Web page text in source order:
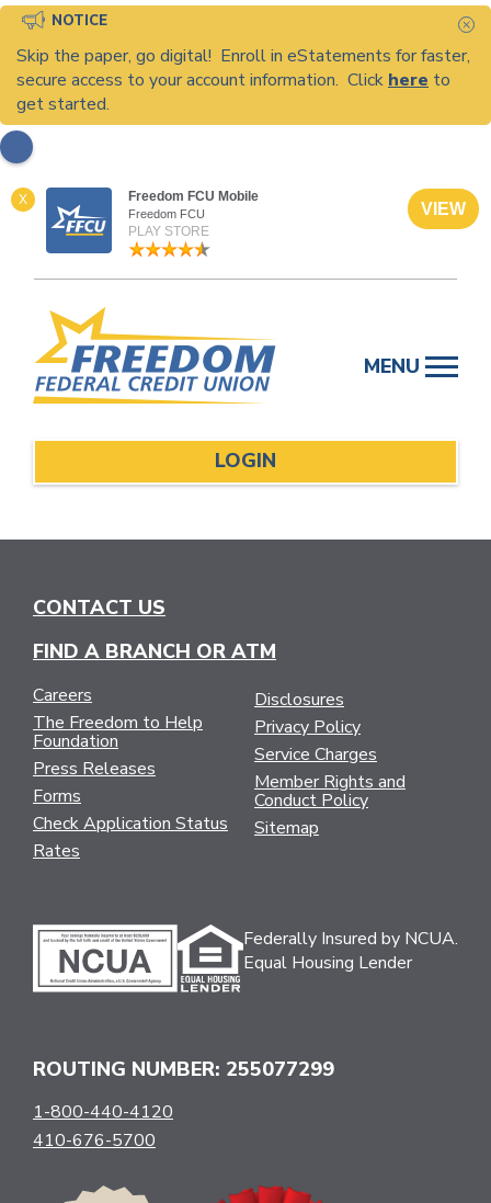
NOTICE
Skip the paper, go digital! Enroll in eStatements for faster,
secure access to your account information. Click here to
get started.
X Freedom FCU Mobile
Freedom FCU
PLAY STORE
VIEW
content
MENU
LOGIN
CONTACT US
FIND A BRANCH OR ATM
Careers
The Freedom to Help
Foundation
Press Releases
Forms
Check Application Status
Rates
Disclosures
Privacy Policy
Service Charges
Member Rights and
Conduct Policy
Sitemap
Federally Insured by NCUA.
Equal Housing Lender
ROUTING NUMBER: 255077299
1-800-440-4120
410-676-5700